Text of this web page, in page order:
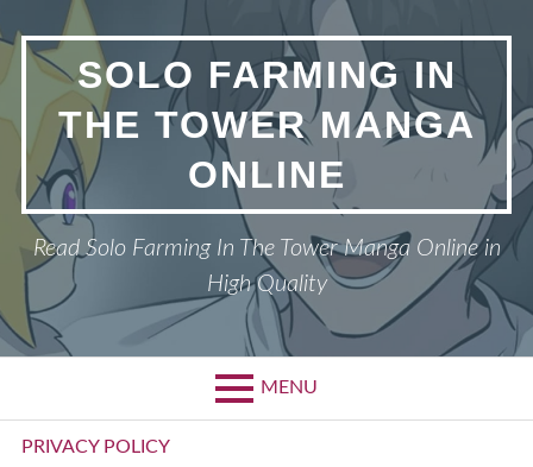
to
content
SOLO FARMING IN
THE TOWER MANGA
ONLINE
Read Solo Farming In The Tower Manga Online in
High Quality
MENU
Primary
PRIVACY POLICY